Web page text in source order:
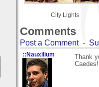
City Lights
Comments
Post a Comment-
::Nauxilium
Thank